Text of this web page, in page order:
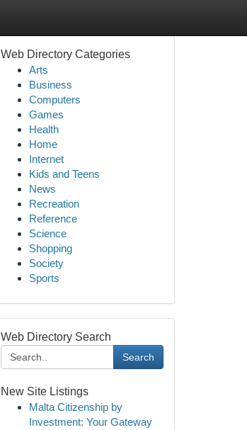
Web Directory Categories
Arts
Business
Computers
Games
Health
Home
Internet
Kids and Teens
News
Recreation
Reference
Science
Shopping
Society
Sports
Web Directory Search
Search
New Site Listings
Malta Citizenship by
Investment: Your Gateway